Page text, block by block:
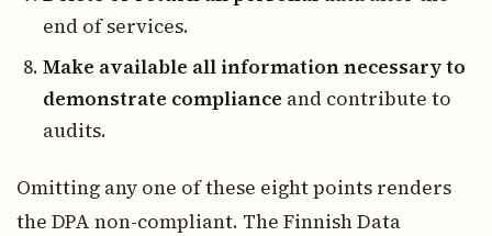
end of services.
Make available all information necessary to
demonstrate compliance and contribute to
audits.
Omitting any one of these eight points renders
the DPA non-compliant. The Finnish Data